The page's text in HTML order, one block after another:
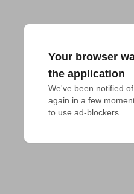
Your browser
the application
We've been notified
again in a few
to use ad-blockers.